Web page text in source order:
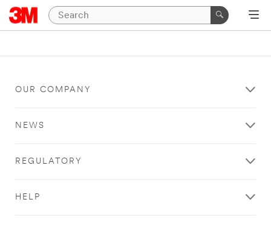
OUR COMPANY
NEWS
REGULATORY
HELP